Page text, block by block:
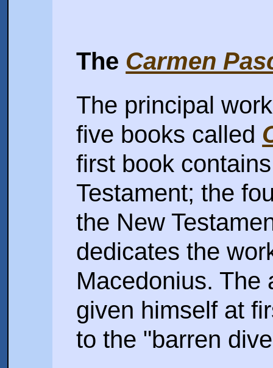
The Carmen
The principal
five books called
first book
Testament; the
the New
dedicates the
Macedonius. The
given himself at
to the "barren